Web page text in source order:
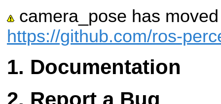
camera_pose has
https://github.com/ros-
Documentation
Report a Bug